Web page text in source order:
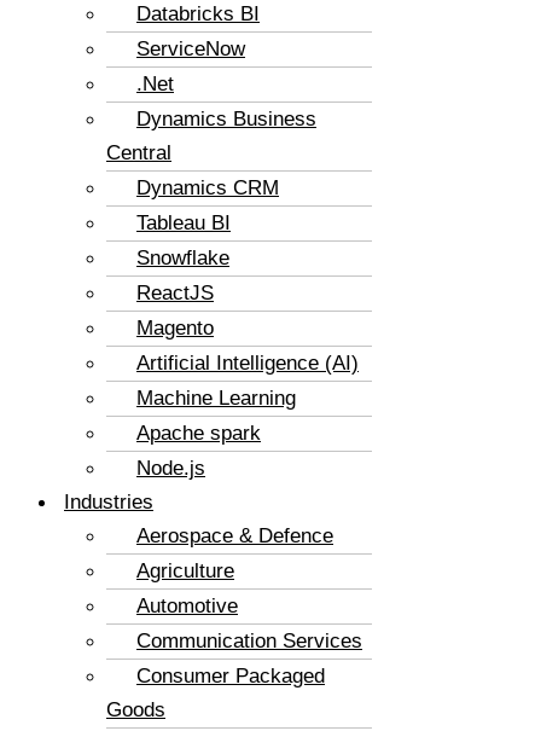
Databricks BI
ServiceNow
.Net
Dynamics Business
Central
Dynamics CRM
Tableau BI
Snowflake
ReactJS
Magento
Artificial Intelligence (AI)
Machine Learning
Apache spark
Node.js
Industries
Aerospace & Defence
Agriculture
Automotive
Communication Services
Consumer Packaged
Goods